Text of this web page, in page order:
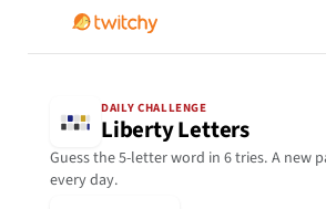
DAILY CHALLENGE
Liberty Letters
Guess the 5-letter word in 6 tries. A new
every day.